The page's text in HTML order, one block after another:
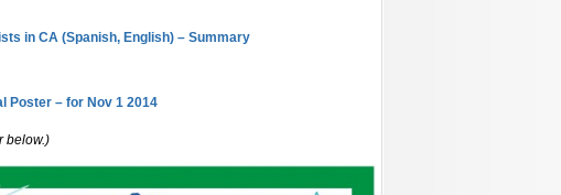
in CA (Spanish, English) – Summary
Poster – for Nov 1 2014
below.)